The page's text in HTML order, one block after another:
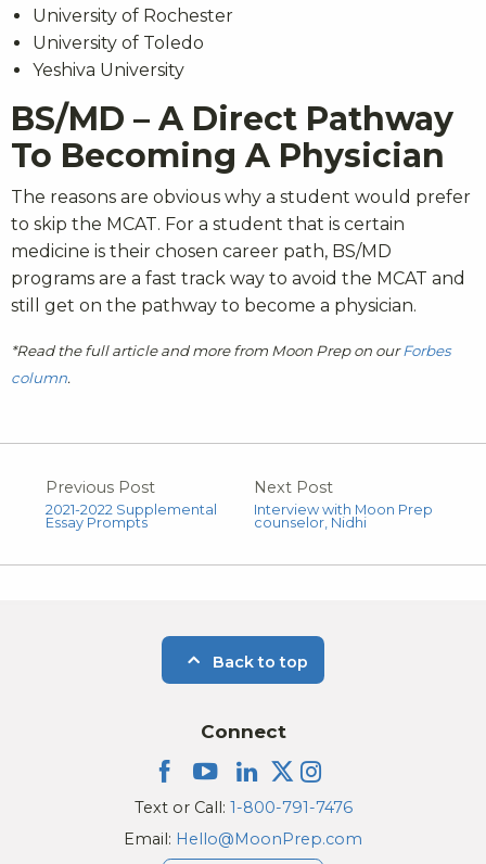
University of Rochester
University of Toledo
Yeshiva University
BS/MD – A Direct Pathway
To Becoming A Physician
The reasons are obvious why a student would prefer
to skip the MCAT. For a student that is certain
medicine is their chosen career path, BS/MD
programs are a fast track way to avoid the MCAT and
still get on the pathway to become a physician.
*Read the full article and more from Moon Prep on ourForbes
column.
Previous Post
2021-2022 Supplemental
Essay Prompts
Next Post
Interview with Moon Prep
counselor, Nidhi
Back to top
Connect
Text or Call: 1-800-791-7476
Email: Hello@MoonPrep.com